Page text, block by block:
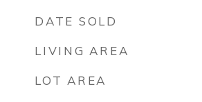
DATE SOLD
LIVING AREA
LOT AREA